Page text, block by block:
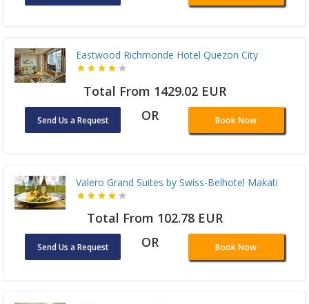
Eastwood Richmonde Hotel Quezon City
Total From 1429.02 EUR
Send Us a Request OR Book Now
Valero Grand Suites by Swiss-Belhotel Makati
Total From 102.78 EUR
Send Us a Request OR Book Now